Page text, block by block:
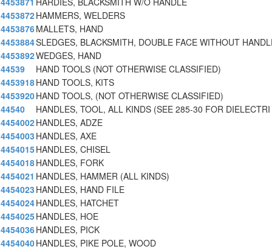
4453872HAMMERS, WELDERS
4453876MALLETS, HAND
4453884SLEDGES, BLACKSMITH, DOUBLE FACE WITHOUT
4453892WEDGES, HAND
44539
HAND TOOLS (NOT OTHERWISE CLASSIFIED)
4453918HAND TOOLS, KITS
4453920HAND TOOLS, (NOT OTHERWISE CLASSIFIED)
44540
HANDLES, TOOL, ALL KINDS (SEE 285-30 FOR DIELECTRI
4454002HANDLES, ADZE
4454003 HANDLES, AXE
4454015HANDLES, CHISEL
4454018HANDLES, FORK
4454021 HANDLES, HAMMER (ALL KINDS)
4454023 HANDLES, HAND FILE
4454024HANDLES, HATCHET
4454025HANDLES, HOE
4454036HANDLES, PICK
4454040HANDLES, PIKE POLE, WOOD